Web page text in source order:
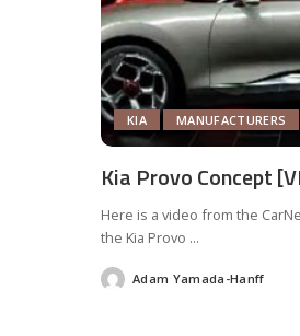
KIA MANUFACTURERS
Kia Provo Concept
Here is a video from the
the Kia Provo ...
PostedAdam Yamada-Hanff